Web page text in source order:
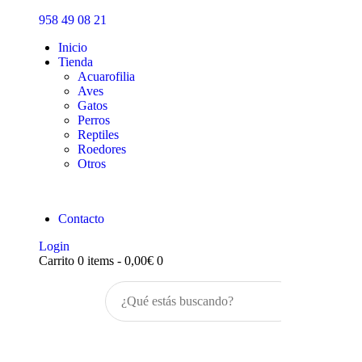
958 49 08 21
Inicio
Tienda
Acuarofilia
Aves
Gatos
Perros
Reptiles
Roedores
Otros
Contacto
Login
Carrito 0 items - 0,00€ 0
Inicio